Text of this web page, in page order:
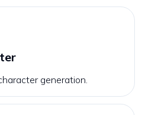
generation.